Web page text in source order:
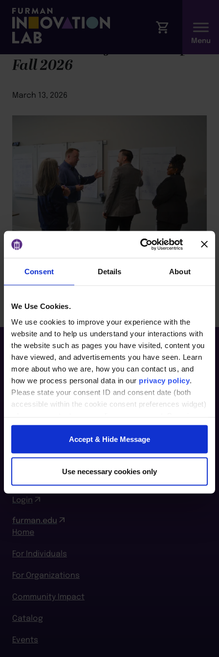
Consent Details About
We Use Cookies.
We use cookies to improve your experience with the
website and to help us understand your interactions with
the website such as pages you have visited, content you
have viewed, and advertisements you have seen. Learn
more about who we are, how you can contact us, and
how we process personal data in our privacy policy
Please state your consent ID and consent date (both
accessible within the cookie consent preferences widget)
our website, you consent to the use of cookies.
Accept & Hide Message
Use necessary cookies only
BACK TO ARTICLES PAGE
Foundations of Leadership |
Fall 2026
March 13, 2026
Furman Innovation Lab @ Flywheel
25 Goldsmith Street
Login
furman.edu
Home
For Individuals
For Organizations
Community Impact
Catalog
Events